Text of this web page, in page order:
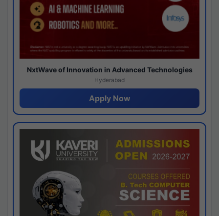
NxtWave of Innovation in Advanced Technologies
Hyderabad
Apply Now